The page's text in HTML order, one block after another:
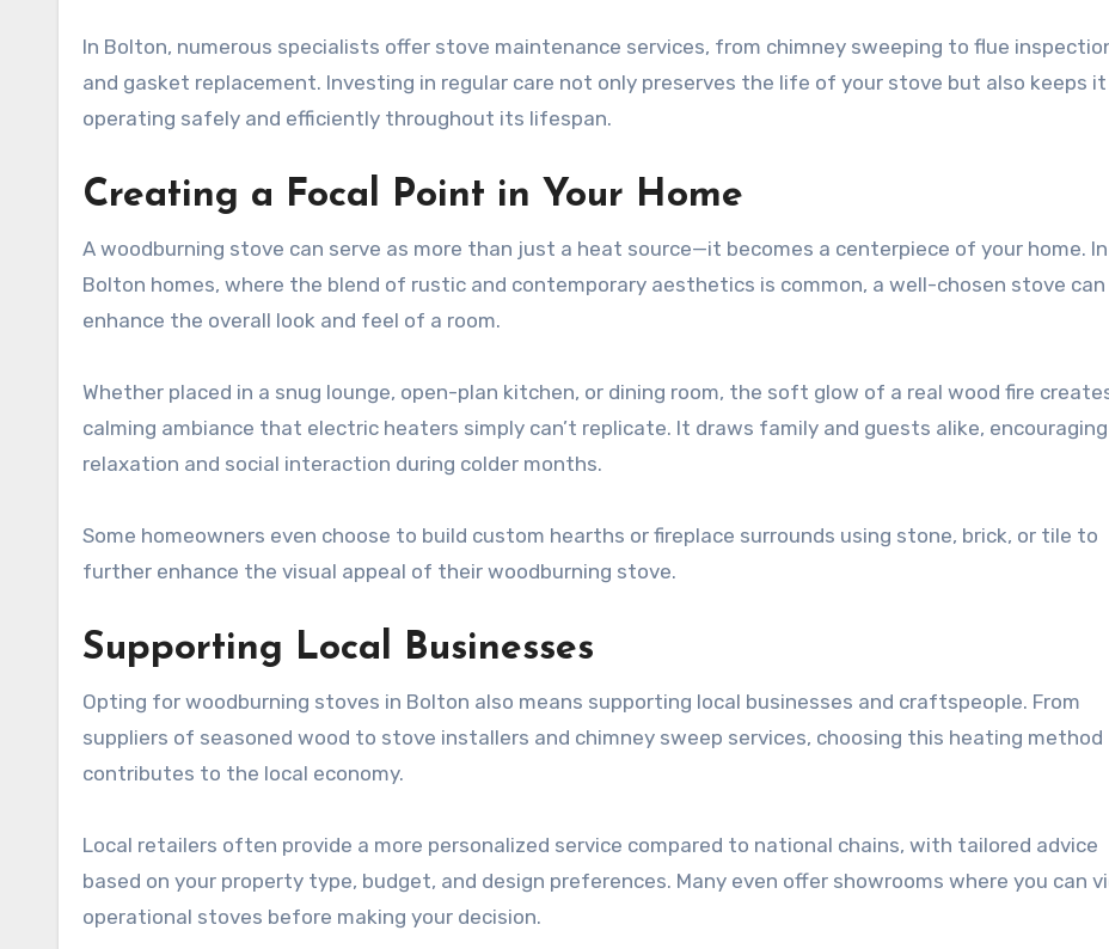
In Bolton, numerous specialists offer stove maintenance services, from chimney sweeping to flue
and gasket replacement. Investing in regular care not only preserves the life of your stove but also keeps it
operating safely and efficiently throughout its lifespan.
Creating a Focal Point in Your Home
A woodburning stove can serve as more than just a heat source—it becomes a centerpiece of your home. In
Bolton homes, where the blend of rustic and contemporary aesthetics is common, a well-chosen stove can
enhance the overall look and feel of a room.
Whether placed in a snug lounge, open-plan kitchen, or dining room, the soft glow of a real wood fire
calming ambiance that electric heaters simply can’t replicate. It draws family and guests alike, encouraging
relaxation and social interaction during colder months.
Some homeowners even choose to build custom hearths or fireplace surrounds using stone, brick, or tile to
further enhance the visual appeal of their woodburning stove.
Supporting Local Businesses
Opting for woodburning stoves in Bolton also means supporting local businesses and craftspeople. From
suppliers of seasoned wood to stove installers and chimney sweep services, choosing this heating method
contributes to the local economy.
Local retailers often provide a more personalized service compared to national chains, with tailored advice
based on your property type, budget, and design preferences. Many even offer showrooms where you can
operational stoves before making your decision.